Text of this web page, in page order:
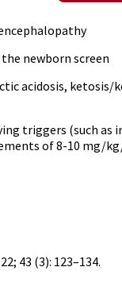
newborn screen
acidosis, ketosis/
triggers (such as
of 8-10 mg/
43 (3): 123–134.